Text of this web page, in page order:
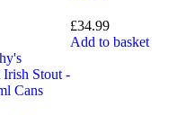
£34.99
Add to basket